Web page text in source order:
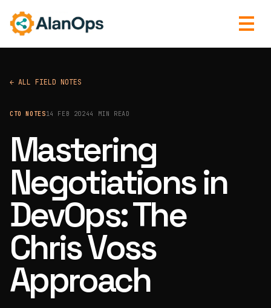
← ALL FIELD NOTES
CTO NOTES14 FEB 20244 MIN READ
Mastering
Negotiations in
DevOps: The
Chris Voss
Approach